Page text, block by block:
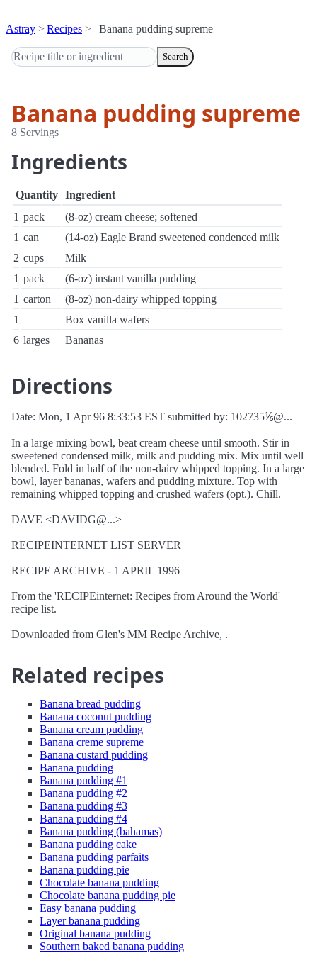
Astray Recipes Banana pudding supreme
Search
Banana pudding supreme
8 Servings
Ingredients
Quantity Ingredient
1 pack
(8-oz) cream cheese; softened
1 can
(14-oz) Eagle Brand sweetened condenced milk
2 cups
Milk
1 pack
(6-oz) instant vanilla pudding
1 carton
(8-oz) non-dairy whipped topping
1
Box vanilla wafers
6 larges Bananas
Directions
Date: Mon, 1 Apr 96 8:33:53 EST submitted by: 102735⅙@...
In a large mixing bowl, beat cream cheese until smooth. Stir in
sweetened condensed milk, milk and pudding mix. Mix until well
blended. Fold in half of the non-dairy whipped topping. In a large
bowl, layer bananas, wafers and pudding mixture. Top with
remaining whipped topping and crushed wafers (opt.). Chill.
DAVE <DAVIDG@...>
RECIPEINTERNET LIST SERVER
RECIPE ARCHIVE - 1 APRIL 1996
From the 'RECIPEinternet: Recipes from Around the World'
recipe list.
Downloaded from Glen's MM Recipe Archive, .
Related recipes
Banana bread pudding
Banana coconut pudding
Banana cream pudding
Banana creme supreme
Banana custard pudding
Banana pudding
Banana pudding #1
Banana pudding #2
Banana pudding #3
Banana pudding #4
Banana pudding (bahamas)
Banana pudding cake
Banana pudding parfaits
Banana pudding pie
Chocolate banana pudding
Chocolate banana pudding pie
Easy banana pudding
Layer banana pudding
Original banana pudding
Southern baked banana pudding